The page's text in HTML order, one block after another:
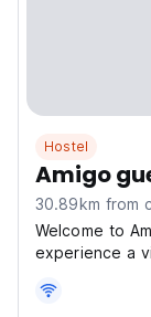
Hostel
Amigo
30.89km from
Welcome to
experience a